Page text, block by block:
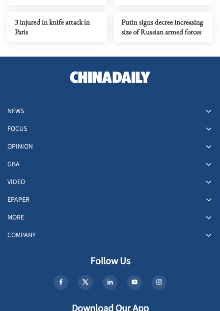
3 injured in knife attack in
Paris
Putin signs decree increasing
size of Russian armed forces
NEWS
FOCUS
OPINION
GBA
VIDEO
EPAPER
MORE
COMPANY
Follow Us